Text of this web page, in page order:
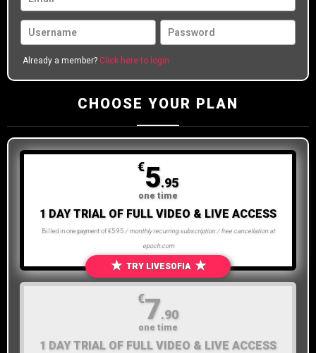
Already a member? Click here to login
CHOOSE YOUR PLAN
1 DAY TRIAL OF FULL VIDEO & LIVE ACCESS
Billed in one payment of €5.95 / monthly recurring subscription / free cancellation at
epoch.com
★ TRY LIVESOFIA ★
€5.95
one time
1 DAY TRIAL OF FULL VIDEO & LIVE ACCESS
€7.90
one time